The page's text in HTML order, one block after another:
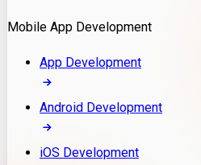
Mobile App Development
App Development
Android Development
iOS Development